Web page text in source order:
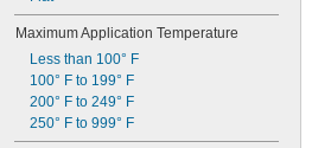
Maximum Application Temperature
Less than 100° F
100° F to 199° F
200° F to 249° F
250° F to 999° F